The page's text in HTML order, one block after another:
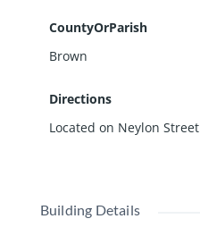
CountyOrParish
Brown
Directions
Located on Neylon Street
Building Details